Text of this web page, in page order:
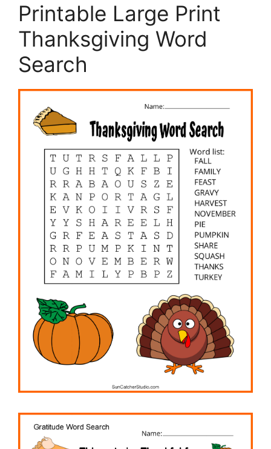
Printable Large Print
Thanksgiving Word
Search